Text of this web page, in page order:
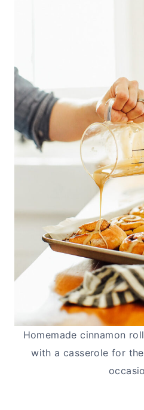
Homemade cinnamon
with a casserole for